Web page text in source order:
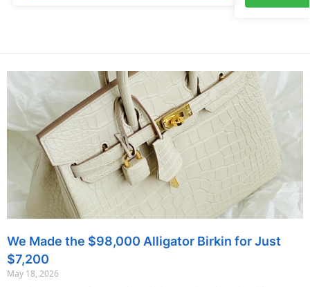
We Made the $98,000 Alligator Birkin for Just
$7,200
May 18, 2026